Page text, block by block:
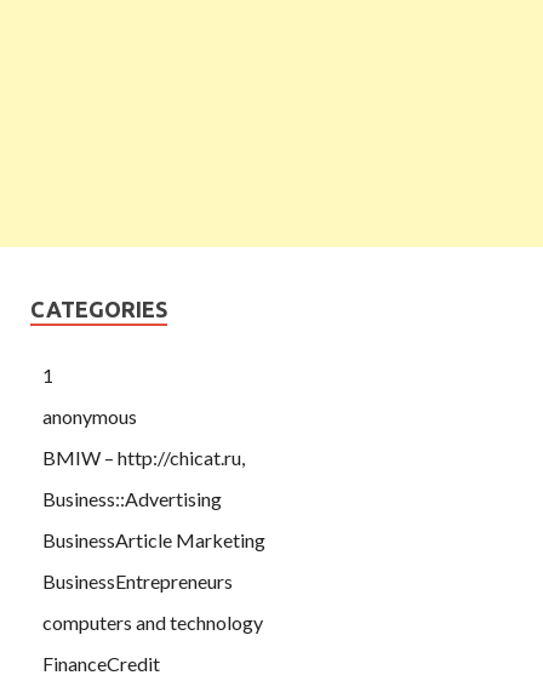
CATEGORIES
1
anonymous
BMIW – http://chicat.ru,
Business::Advertising
BusinessArticle Marketing
BusinessEntrepreneurs
computers and technology
FinanceCredit